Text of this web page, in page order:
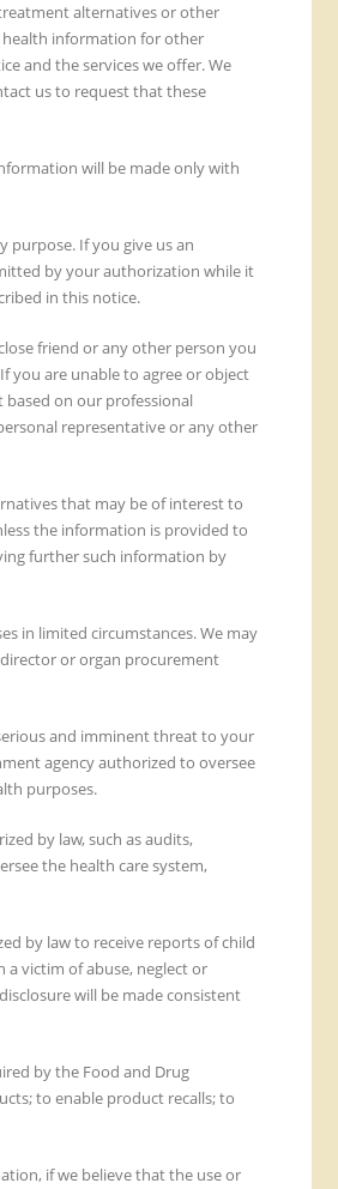
alternatives or other
health information for other
and the services we offer. We
us to request that these
will be made only with
If you give us an
by your authorization while it
in this notice.
friend or any other person you
you are unable to agree or object
based on our professional
representative or any other
that may be of interest to
the information is provided to
further such information by
in limited circumstances. We may
or organ procurement
and imminent threat to your
agency authorized to oversee
purposes.
by law, such as audits,
the health care system,
by law to receive reports of child
victim of abuse, neglect or
will be made consistent
by the Food and Drug
to enable product recalls; to
if we believe that the use or